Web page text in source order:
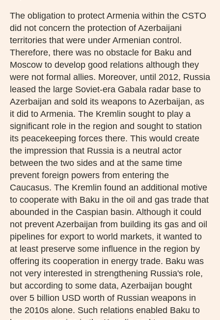
The obligation to protect Armenia within the CSTO
did not concern the protection of Azerbaijani
territories that were under Armenian control.
Therefore, there was no obstacle for Baku and
Moscow to develop good relations although they
were not formal allies. Moreover, until 2012, Russia
leased the large Soviet-era Gabala radar base to
Azerbaijan and sold its weapons to Azerbaijan, as
it did to Armenia. The Kremlin sought to play a
significant role in the region and sought to station
its peacekeeping forces there. This would create
the impression that Russia is a neutral actor
between the two sides and at the same time
prevent foreign powers from entering the
Caucasus. The Kremlin found an additional motive
to cooperate with Baku in the oil and gas trade that
abounded in the Caspian basin. Although it could
not prevent Azerbaijan from building its gas and oil
pipelines for export to world markets, it wanted to
at least preserve some influence in the region by
offering its cooperation in energy trade. Baku was
not very interested in strengthening Russia's role,
but according to some data, Azerbaijan bought
over 5 billion USD worth of Russian weapons in
the 2010s alone. Such relations enabled Baku to